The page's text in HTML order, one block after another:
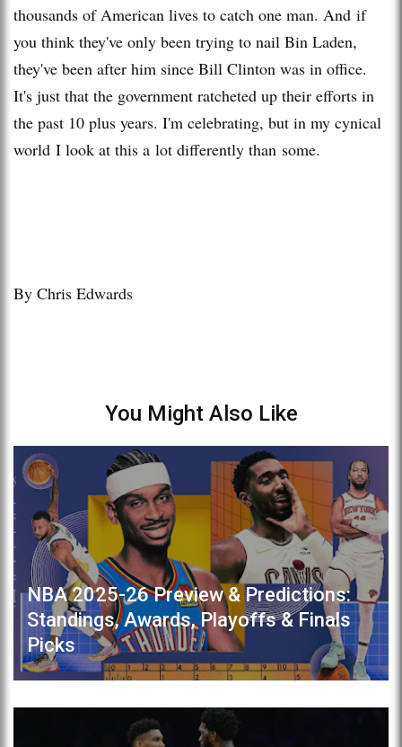
thousands of American lives to catch one man. And if
you think they've only been trying to nail Bin Laden,
they've been after him since Bill Clinton was in office.
It's just that the government ratcheted up their efforts in
the past 10 plus years. I'm celebrating, but in my cynical
world I look at this a lot differently than some.
By Chris Edwards
You Might Also Like
NBA 2025-26 Preview & Predictions:
Standings, Awards, Playoffs & Finals
Picks